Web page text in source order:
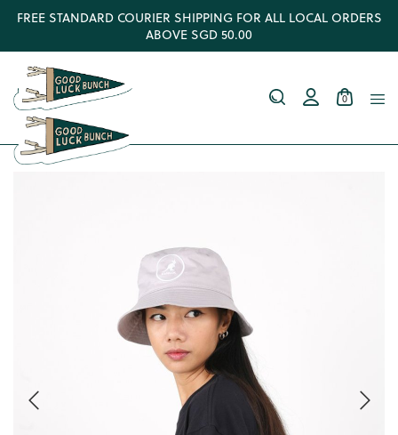
FREE STANDARD COURIER SHIPPING FOR ALL LOCAL ORDERS
ABOVE SGD 50.00
0